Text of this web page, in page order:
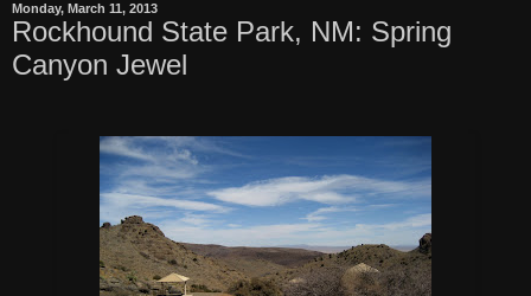
Monday, March 11, 2013
Rockhound State Park, NM: Spring
Canyon Jewel